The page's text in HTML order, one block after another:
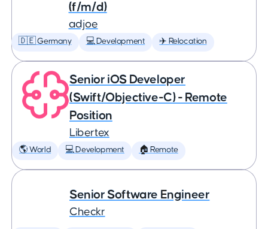
(f/m/d)
adjoe
🇩🇪 Germany 💻 Development ✈️ Relocation
Senior iOS Developer
(Swift/Objective-C) - Remote
Position
Libertex
🌎 World 💻 Development 🏠 Remote
Senior Software Engineer
Checkr